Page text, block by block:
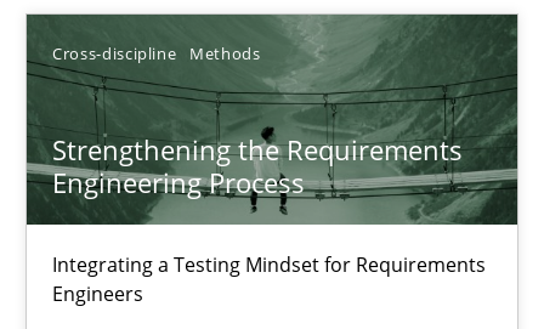
Cross-discipline Methods
Strengthening the Requirements
Engineering Process
Integrating a Testing Mindset for Requirements
Engineers
28.07.2026
22 minutes
Strengthening the Requirements Engineering Process